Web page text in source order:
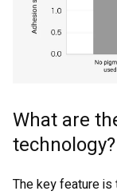
What are
technology?
The key feature is